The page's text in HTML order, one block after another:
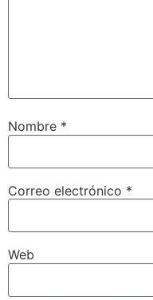
Nombre *
Correo electrónico *
Web